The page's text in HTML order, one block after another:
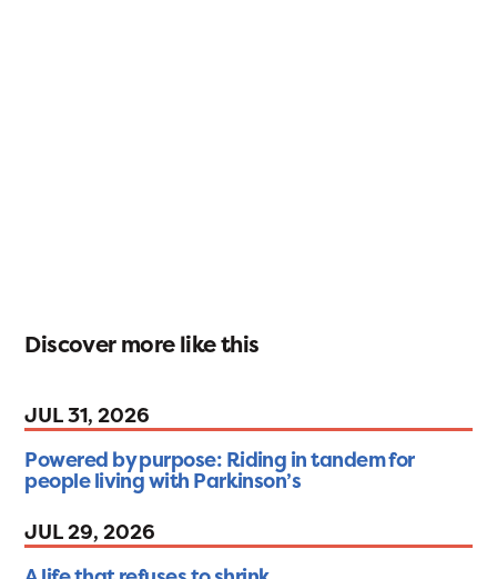
Discover more like this
JUL 31, 2026
Powered by purpose: Riding in tandem for
people living with Parkinson’s
JUL 29, 2026